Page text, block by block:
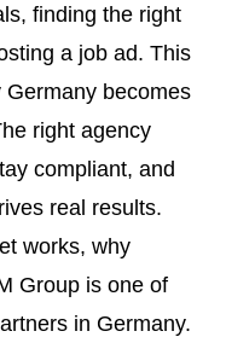
finding the right
a job ad. This
becomes
right agency
compliant, and
real results.
works, why
Group is one of
in Germany.